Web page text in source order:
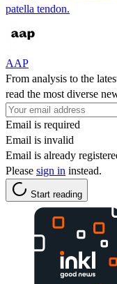
patella tendon.
AAP
From analysis to the
read the most diverse
Email is required
Email is invalid
Email is already
Please sign in instead.
Start reading